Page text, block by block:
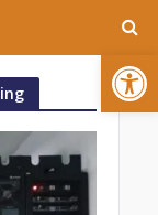
Open toolbar